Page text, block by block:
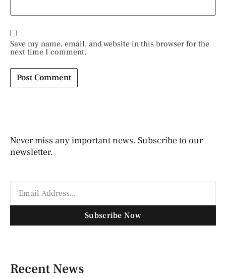
Save my name, email, and website in this browser for the
next time I comment.
Never miss any important news. Subscribe to our
newsletter.
Subscribe Now
Recent News